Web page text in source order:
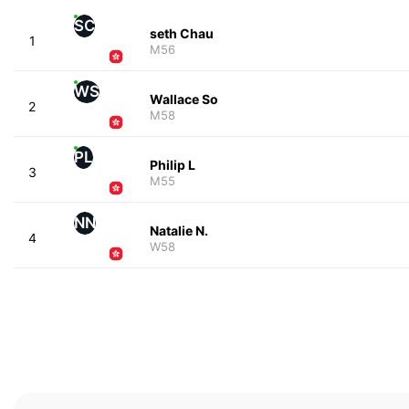
1
SC seth Chau
M56
2
WS Wallace So
M58
3
PL Philip L
M55
4
NN Natalie N.
W58